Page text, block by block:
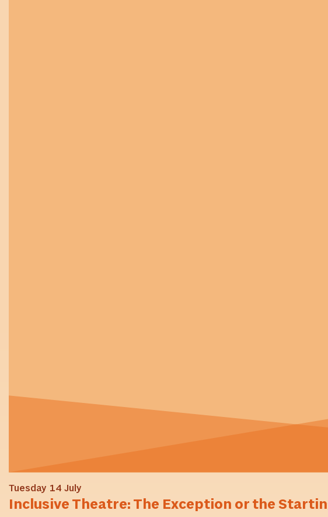
Tuesday 14 July
Inclusive Theatre: The Exception or the